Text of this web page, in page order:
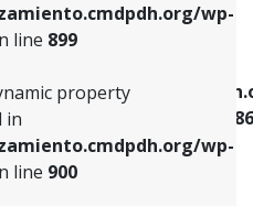
wp-
line 899
property
in
wp-
line 900
of dynamic property
template.php
386
of dynamic property
property
in
line853
property
in